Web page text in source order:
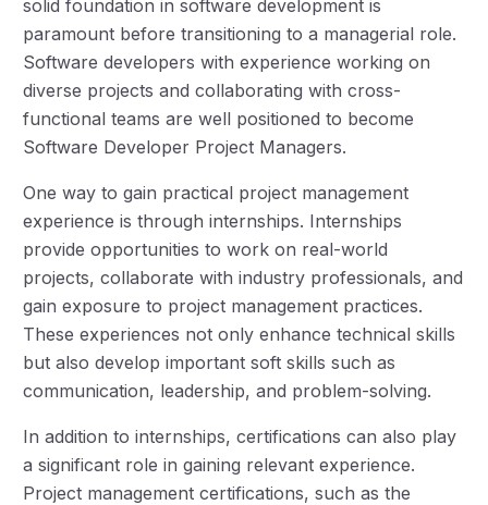
solid foundation in software development is
paramount before transitioning to a managerial role.
Software developers with experience working on
diverse projects and collaborating with cross-
functional teams are well positioned to become
Software Developer Project Managers.
One way to gain practical project management
experience is through internships. Internships
provide opportunities to work on real-world
projects, collaborate with industry professionals, and
gain exposure to project management practices.
These experiences not only enhance technical skills
but also develop important soft skills such as
communication, leadership, and problem-solving.
In addition to internships, certifications can also play
a significant role in gaining relevant experience.
Project management certifications, such as the